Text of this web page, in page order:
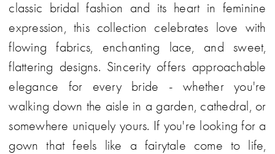
classic bridal fashion and its heart in feminine
expression, this collection celebrates love with
flowing fabrics, enchanting lace, and sweet,
flattering designs. Sincerity offers approachable
elegance for every bride - whether you're
walking down the aisle in a garden, cathedral, or
somewhere uniquely yours. If you're looking for a
gown that feels like a fairytale come to life,